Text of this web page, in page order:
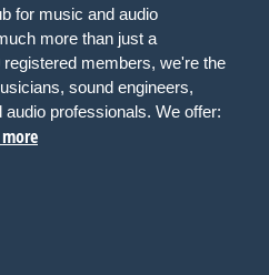
for music and audio
more than just a
members, we're the
sound engineers,
professionals. We offer: